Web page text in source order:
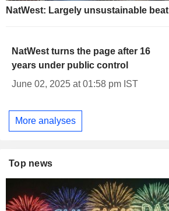
NatWest: Largely unsustainable beat
NatWest turns the page after 16
years under public control
June 02, 2025 at 01:58 pm IST
More analyses
Top news